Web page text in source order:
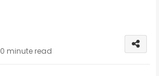
0 minute read